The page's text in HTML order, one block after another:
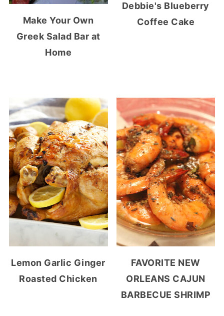
Make Your Own
Greek Salad Bar at
Home
Debbie's Blueberry
Coffee Cake
Lemon Garlic Ginger
Roasted Chicken
FAVORITE NEW
ORLEANS CAJUN
BARBECUE SHRIMP